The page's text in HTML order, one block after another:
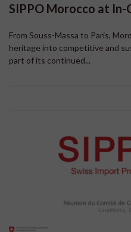
SIPPO Morocco at
From Souss-Massa to Paris,
heritage into competitive and
part of its continued...